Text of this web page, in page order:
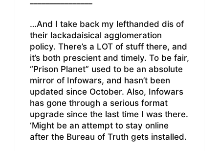
…And I take back my lefthanded dis of
their lackadaisical agglomeration
policy. There’s a LOT of stuff there, and
it’s both prescient and timely. To be fair,
“Prison Planet” used to be an absolute
mirror of Infowars, and hasn’t been
updated since October. Also, Infowars
has gone through a serious format
upgrade since the last time I was there.
‘Might be an attempt to stay online
after the Bureau of Truth gets installed.